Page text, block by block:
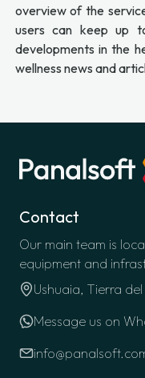
overview of the
users can keep up
developments in the
wellness news and
Contact
Our main team is
equipment and
Ushuaia, Tierra
Message us on